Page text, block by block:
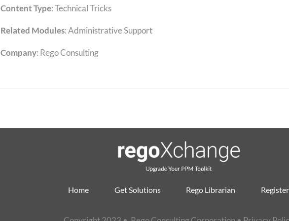
Content Type:Technical Tricks
Related Modules:Administrative Support
Company: Rego Consulting
Home Get Solutions Rego Librarian Register